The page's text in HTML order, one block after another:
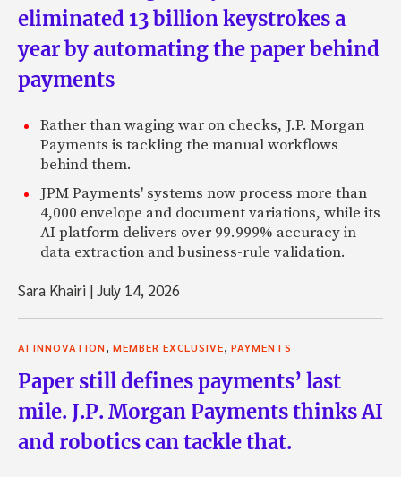
eliminated 13 billion keystrokes a
year by automating the paper behind
payments
Rather than waging war on checks, J.P. Morgan
Payments is tackling the manual workflows
behind them.
JPM Payments' systems now process more than
4,000 envelope and document variations, while its
AI platform delivers over 99.999% accuracy in
data extraction and business-rule validation.
Sara Khairi |July 14, 2026
AI INNOVATION, MEMBER EXCLUSIVE, PAYMENTS
Paper still defines payments’ last
mile. J.P. Morgan Payments thinks AI
and robotics can tackle that.